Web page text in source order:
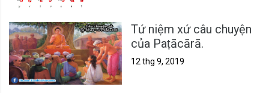
Tứ niệm xứ câu chuyện
của Paṭācārā.
12 thg 9, 2019